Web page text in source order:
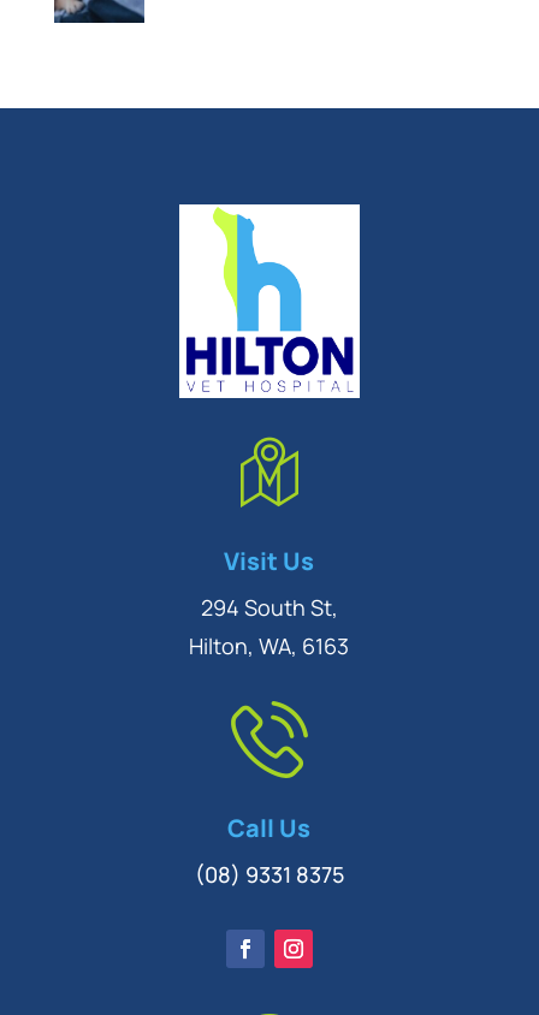
Visit Us
294 South St,
Hilton, WA, 6163
Call Us
(08) 9331 8375